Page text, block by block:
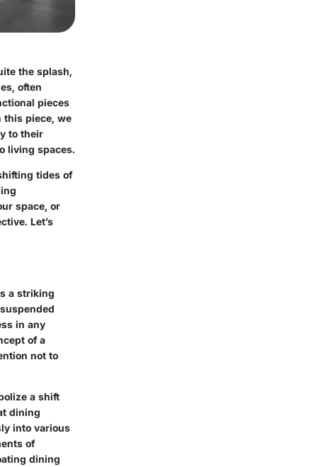
the splash,
often
pieces
this piece, we
to their
living spaces.
tides of
space, or
Let’s
a striking
in any
of a
not to
a shift
dining
into various
of
dining